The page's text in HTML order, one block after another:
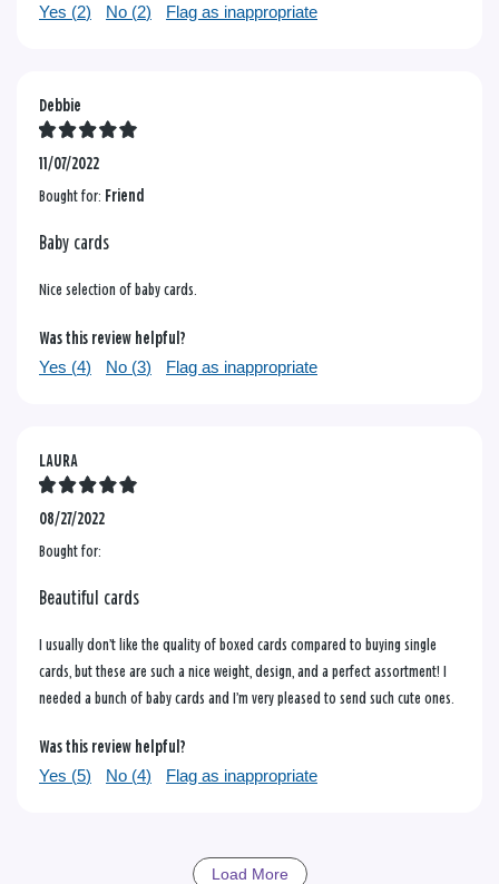
Yes (2) No (2) Flag as inappropriate
Debbie
11/07/2022
Bought for: Friend
Baby cards
Nice selection of baby cards.
Was this review helpful?
Yes (4) No (3) Flag as inappropriate
LAURA
08/27/2022
Bought for:
Beautiful cards
I usually don’t like the quality of boxed cards compared to buying single
cards, but these are such a nice weight, design, and a perfect assortment! I
needed a bunch of baby cards and I’m very pleased to send such cute ones.
Was this review helpful?
Yes (5) No (4) Flag as inappropriate
Load More